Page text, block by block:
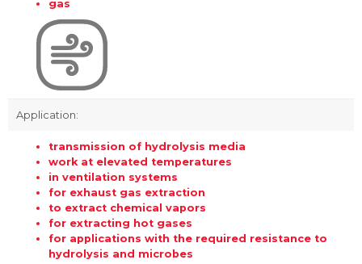
gas
Application:
transmission of hydrolysis media
work at elevated temperatures
in ventilation systems
for exhaust gas extraction
to extract chemical vapors
for extracting hot gases
for applications with the required resistance to
hydrolysis and microbes